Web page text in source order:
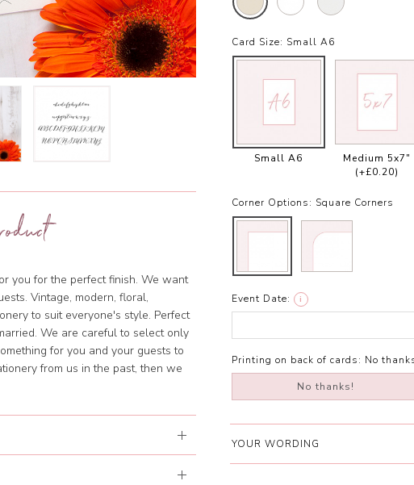
you for the perfect finish. We want
Vintage, modern, floral,
to suit everyone's style. Perfect
We are careful to select only
for you and your guests to
from us in the past, then we
Card Size: Small A6
Small A6
Medium 5x7"
(+£0.20)
Corner Options: Square Corners
Event Date: i
Printing on back of cards: No
No thanks!
YOUR WORDING